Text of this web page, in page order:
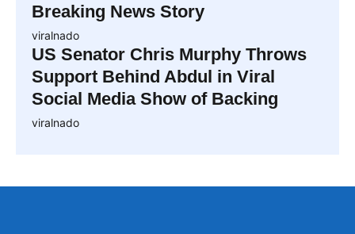
Breaking News Story
viralnado
US Senator Chris Murphy Throws
Support Behind Abdul in Viral
Social Media Show of Backing
viralnado